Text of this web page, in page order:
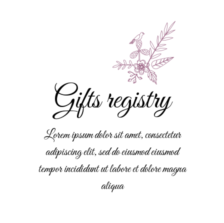
Gifts registry
Lorem ipsum dolor sit amet, consectetur
adipiscing elit, sed do eiusmod eiusmod
tempor incididunt ut labore et dolore magna
aliqua